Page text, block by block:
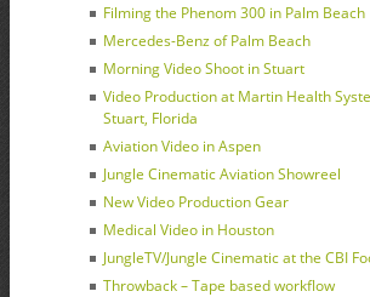
Filming the Phenom 300 in Palm Beach
Mercedes-Benz of Palm Beach
Morning Video Shoot in Stuart
Video Production at Martin Health
Stuart, Florida
Aviation Video in Aspen
Jungle Cinematic Aviation Showreel
New Video Production Gear
Medical Video in Houston
JungleTV/Jungle Cinematic at the CBI
Throwback – Tape based workflow